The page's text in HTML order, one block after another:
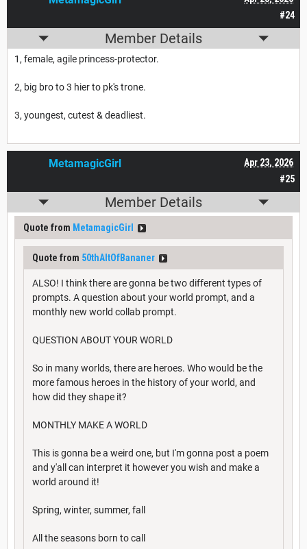
#24
Member Details
1, female, agile princess-protector.
2, big bro to 3 hier to pk's trone.
3, youngest, cutest & deadliest.
#25
Apr 23, 2026
MetamagicGirl
Member Details
Quote from MetamagicGirl
Quote from 50thAltOfBananer
ALSO! I think there are gonna be two different types of
prompts. A question about your world prompt, and a
monthly new world collab prompt.
QUESTION ABOUT YOUR WORLD
So in many worlds, there are heroes. Who would be the
more famous heroes in the history of your world, and
how did they shape it?
MONTHLY MAKE A WORLD
This is gonna be a weird one, but I'm gonna post a poem
and y'all can interpret it however you wish and make a
world around it!
Spring, winter, summer, fall
All the seasons born to call